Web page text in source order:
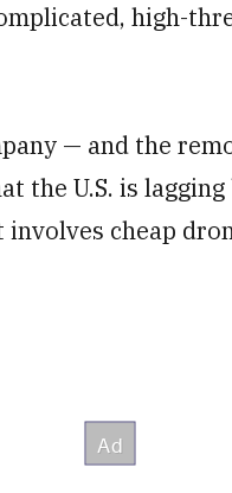
high-
— and the
the U.S. is
cheap